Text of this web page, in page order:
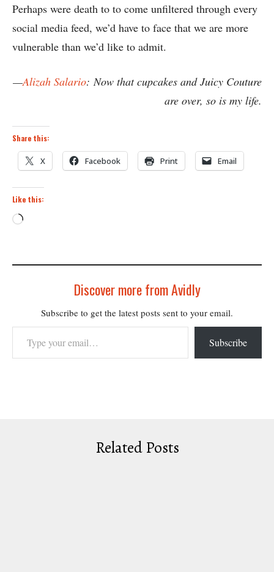
Perhaps were death to to come unfiltered through every
social media feed, we’d have to face that we are more
vulnerable than we’d like to admit.
—Alizah Salario:Now that cupcakes and Juicy Couture
are over, so is my life.
Share this:
X Facebook Print Email
Like this:
Loading…
Discover more from Avidly
Subscribe to get the latest posts sent to your email.
Type your email…
Subscribe
Related Posts